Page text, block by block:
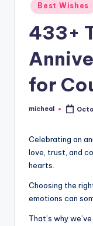
Best Wishes
433+
for
micheal
Celebrating an
love, trust, and
hearts.
Choosing the
emotions can
That’s why